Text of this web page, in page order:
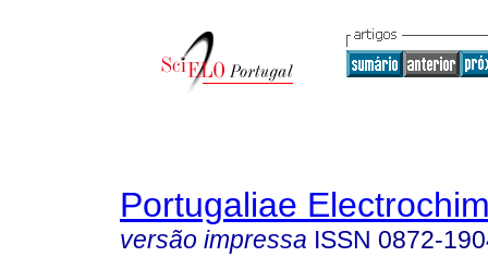
Portugaliae
versão impressa ISSN 0872-